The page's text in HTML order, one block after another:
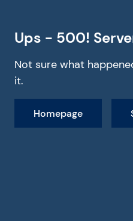
Ups - 500!
Not sure what
it.
Homepage